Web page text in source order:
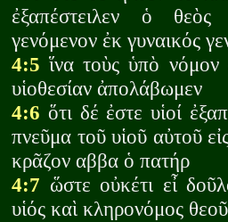
ἐξαπέστειλεν ὁ
γενόμενον ἐκ γυναικός
4:5 ἵνα τοὺς ὑπὸ νόμον
υἱοθεσίαν ἀπολάβωμεν
4:6 ὅτι δέ ἐστε υἱοί
πνεῦμα τοῦ υἱοῦ αὐτοῦ
κρᾶζον αββα ὁ πατήρ
4:7 ὥστε οὐκέτι εἶ
υἱός καὶ κληρονόμος